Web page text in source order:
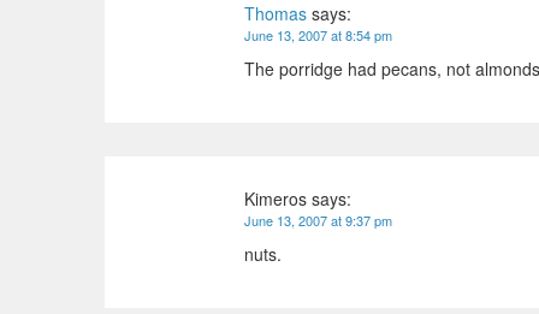
Thomas says:
June 13, 2007 at 8:54 pm
The porridge had pecans, not
Kimeros says:
June 13, 2007 at 9:37 pm
nuts.